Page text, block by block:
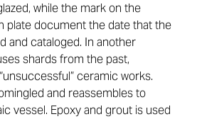
while the mark on the
plate document the date that the
and cataloged. In another
shards from the past,
ceramic works.
and reassembles to
vessel. Epoxy and grout is used